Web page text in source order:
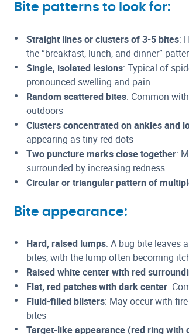
Bite patterns to look for:
Straight lines or clusters of 3-5 bites:
the “breakfast, lunch, and dinner”
Single, isolated lesions: Typical of
pronounced swelling and pain
Random scattered bites: Common
outdoors
Clusters concentrated on ankles and
appearing as tiny red dots
Two puncture marks close together:
surrounded by increasing redness
Circular or triangular pattern of
Bite appearance:
Hard, raised lumps: A bug bite leaves
bites, with the lump often becoming
Raised white center with red
Flat, red patches with dark center:
Fluid-filled blisters: May occur with
bites
Target-like appearance (red ring with